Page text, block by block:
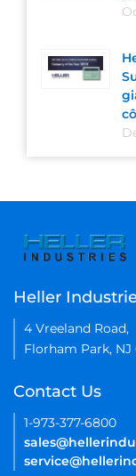
Heller
4 Vreeland Road,
Florham Park, NJ
Contact Us
1-973-377-6800